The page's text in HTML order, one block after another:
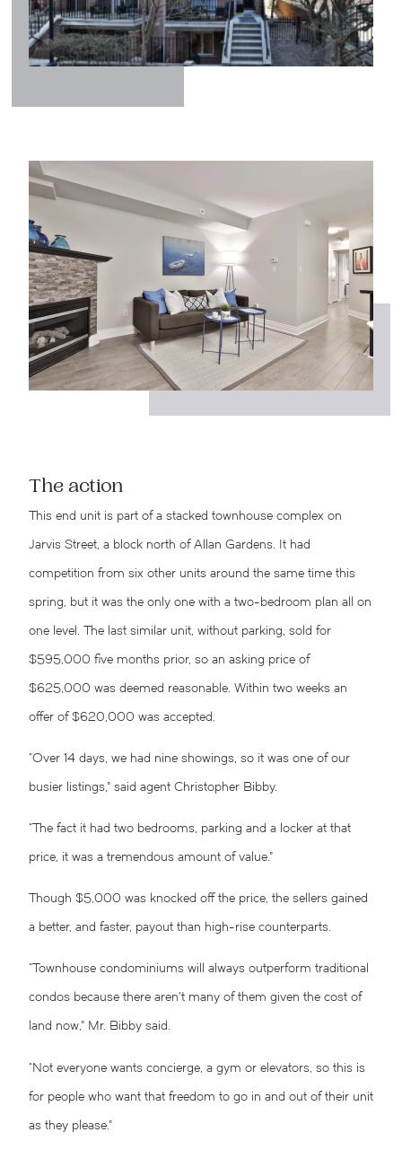
The action
This end unit is part of a stacked townhouse complex on
Jarvis Street, a block north of Allan Gardens. It had
competition from six other units around the same time this
spring, but it was the only one with a two-bedroom plan all on
one level. The last similar unit, without parking, sold for
$595,000 five months prior, so an asking price of
$625,000 was deemed reasonable. Within two weeks an
offer of $620,000 was accepted.
“Over 14 days, we had nine showings, so it was one of our
busier listings,” said agent Christopher Bibby.
“The fact it had two bedrooms, parking and a locker at that
price, it was a tremendous amount of value.”
Though $5,000 was knocked off the price, the sellers gained
a better, and faster, payout than high-rise counterparts.
“Townhouse condominiums will always outperform traditional
condos because there aren’t many of them given the cost of
land now,” Mr. Bibby said.
“Not everyone wants concierge, a gym or elevators, so this is
for people who want that freedom to go in and out of their unit
as they please.”